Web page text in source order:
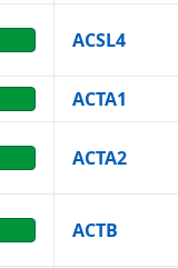
ACSL4
ACTA1
ACTA2
ACTB